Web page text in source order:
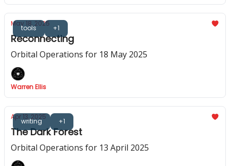
tools +1
May 18, 2025
Reconnecting
Orbital Operations for 18 May 2025
Warren Ellis
writing +1
Apr 13, 2025
The Dark Forest
Orbital Operations for 13 April 2025